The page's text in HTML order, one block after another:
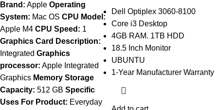
Brand: Apple Operating
System: Mac OS CPU Model:
Apple M4 CPU Speed: 1
Graphics Card Description:
Integrated Graphics
processor: Apple Integrated
Graphics Memory Storage
Capacity: 512 GB Specific
Uses For Product: Everyday
Dell Optiplex 3060-8100
Core i3 Desktop
4GB RAM. 1TB HDD
18.5 Inch Monitor
UBUNTU
1-Year Manufacturer Warranty